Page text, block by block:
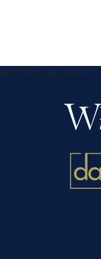
&& !$form_as_footer